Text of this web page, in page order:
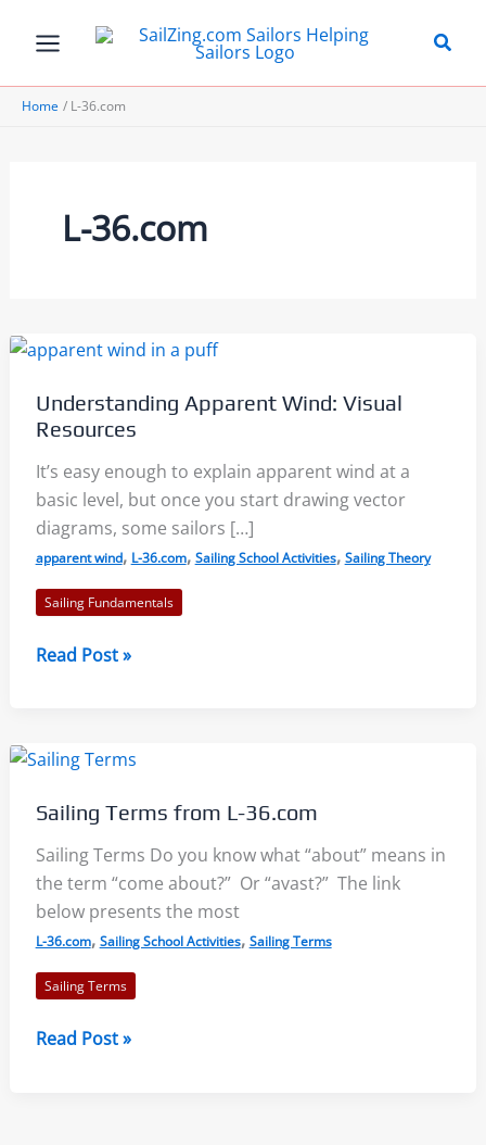
Home L-36.com
L-36.com
Understanding Apparent Wind: Visual
Resources
It’s easy enough to explain apparent wind at a
basic level, but once you start drawing vector
diagrams, some sailors […]
apparent wind, L-36.com, Sailing School Activities, Sailing Theory
Sailing Fundamentals
Understanding
Resources
Read Post »
Sailing Terms from L-36.com
Sailing Terms Do you know what “about” means in
the term “come about?” Or “avast?” The link
below presents the most
L-36.com, Sailing School Activities, Sailing Terms
Sailing Terms
Sailing
Read Post »